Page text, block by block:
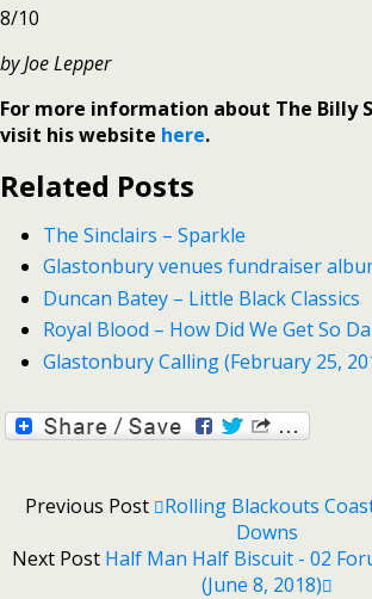
8/10
by Joe Lepper
For more information about The Billy
visit his website here.
Related Posts
The Sinclairs – Sparkle
Glastonbury venues fundraiser
Duncan Batey – Little Black Classics
Royal Blood – How Did We Get So
Glastonbury Calling (February 25,
Previous Post
Rolling Blackouts
Downs
Next Post Half Man Half Biscuit - 02
(June 8, 2018)